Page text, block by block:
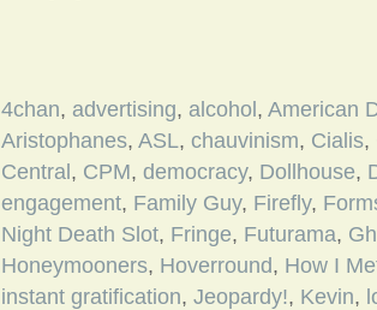
4chan, advertising, alcohol , American
Aristophanes, ASL, chauvinism, Cialis,
Central , CPM, democracy, Dollhouse,
engagement, Family Guy, Firefly,
Night Death Slot, Fringe, Futurama,
Honeymooners, Hoverround, How I
instant gratification, Jeopardy!, Kevin,